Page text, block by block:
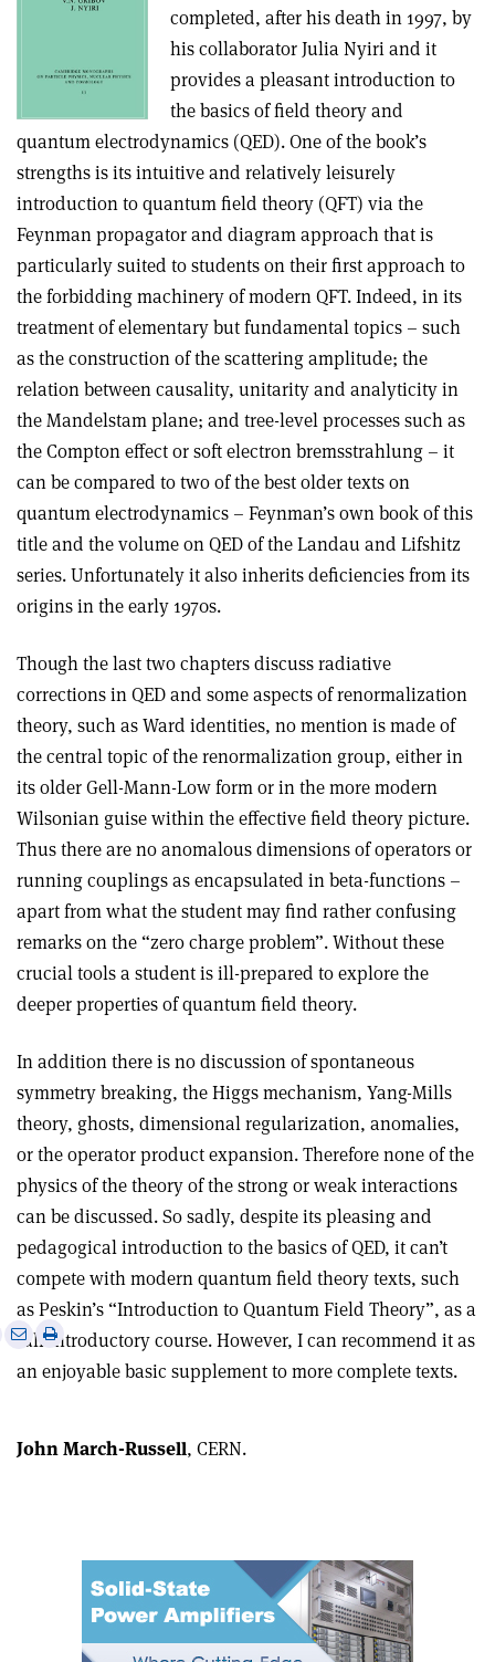
completed, after his death in 1997, by
his collaborator Julia Nyiri and it
provides a pleasant introduction to
the basics of field theory and
quantum electrodynamics (QED). One of the book’s
strengths is its intuitive and relatively leisurely
introduction to quantum field theory (QFT) via the
Feynman propagator and diagram approach that is
particularly suited to students on their first approach to
the forbidding machinery of modern QFT. Indeed, in its
treatment of elementary but fundamental topics – such
as the construction of the scattering amplitude; the
relation between causality, unitarity and analyticity in
the Mandelstam plane; and tree-level processes such as
the Compton effect or soft electron bremsstrahlung – it
can be compared to two of the best older texts on
quantum electrodynamics – Feynman’s own book of this
title and the volume on QED of the Landau and Lifshitz
series. Unfortunately it also inherits deficiencies from its
origins in the early 1970s.
Though the last two chapters discuss radiative
corrections in QED and some aspects of renormalization
theory, such as Ward identities, no mention is made of
the central topic of the renormalization group, either in
its older Gell-Mann-Low form or in the more modern
Wilsonian guise within the effective field theory picture.
Thus there are no anomalous dimensions of operators or
running couplings as encapsulated in beta-functions –
apart from what the student may find rather confusing
remarks on the “zero charge problem”. Without these
crucial tools a student is ill-prepared to explore the
deeper properties of quantum field theory.
In addition there is no discussion of spontaneous
symmetry breaking, the Higgs mechanism, Yang-Mills
theory, ghosts, dimensional regularization, anomalies,
or the operator product expansion. Therefore none of the
physics of the theory of the strong or weak interactions
can be discussed. So sadly, despite its pleasing and
pedagogical introduction to the basics of QED, it can’t
compete with modern quantum field theory texts, such
as Peskin’s “Introduction to Quantum Field Theory”, as a
full introductory course. However, I can recommend it as
an enjoyable basic supplement to more complete texts.
Share
email
Print
article
John March-Russell, CERN.